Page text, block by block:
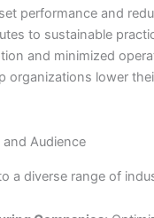
performance and
to sustainable
and minimized
organizations lower
Audience
a diverse range of